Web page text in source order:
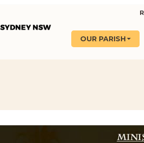
OUR PARISH